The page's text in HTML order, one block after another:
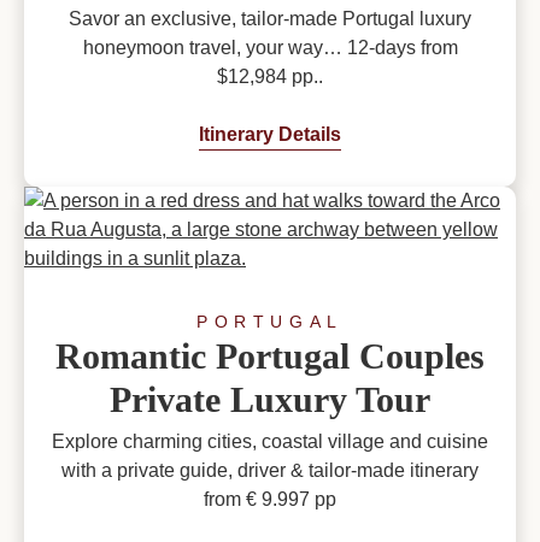
Savor an exclusive, tailor-made Portugal luxury
honeymoon travel, your way… 12-days from
$12,984 pp..
Itinerary Details
PORTUGAL
Romantic Portugal Couples
Private Luxury Tour
Explore charming cities, coastal village and cuisine
with a private guide, driver & tailor-made itinerary
from € 9.997 pp